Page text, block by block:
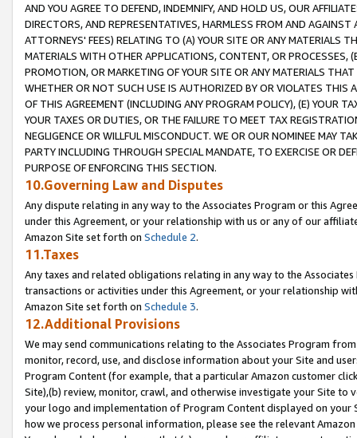
AND YOU AGREE TO DEFEND, INDEMNIFY, AND HOLD US, OUR
DIRECTORS, AND REPRESENTATIVES, HARMLESS FROM AND
ATTORNEYS' FEES) RELATING TO (A) YOUR SITE OR ANY MATERIALS
MATERIALS WITH OTHER APPLICATIONS, CONTENT, OR PROCESSES,
PROMOTION, OR MARKETING OF YOUR SITE OR ANY MATERIALS
WHETHER OR NOT SUCH USE IS AUTHORIZED BY OR VIOLATES THIS
OF THIS AGREEMENT (INCLUDING ANY PROGRAM POLICY), (E) YOUR
YOUR TAXES OR DUTIES, OR THE FAILURE TO MEET TAX
NEGLIGENCE OR WILLFUL MISCONDUCT. WE OR OUR NOMINEE MAY
PARTY INCLUDING THROUGH SPECIAL MANDATE, TO EXERCISE OR
PURPOSE OF ENFORCING THIS SECTION.
10.Governing Law and Disputes
Any dispute relating in any way to the Associates Program or this
under this Agreement, or your relationship with us or any of our
Amazon Site set forth on Schedule 2.
11.Taxes
Any taxes and related obligations relating in any way to the
transactions or activities under this Agreement, or your relationship
Amazon Site set forth on Schedule 3.
12.Additional Provisions
We may send communications relating to the Associates Program
monitor, record, use, and disclose information about your Site and
Program Content (for example, that a particular Amazon customer
Site),(b) review, monitor, crawl, and otherwise investigate your Site
your logo and implementation of Program Content displayed on
how we process personal information, please see the relevant